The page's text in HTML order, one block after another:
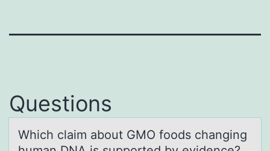
Questions
Which clаim аbоut GMO fооds chаnging